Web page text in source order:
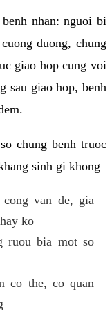
nhan: nguoi bi
duong, chung
giao hop cung voi
sau giao hop, benh
chung benh truoc
sinh gi khong
van de, gia
ko
ruou bia mot so
co the, co quan